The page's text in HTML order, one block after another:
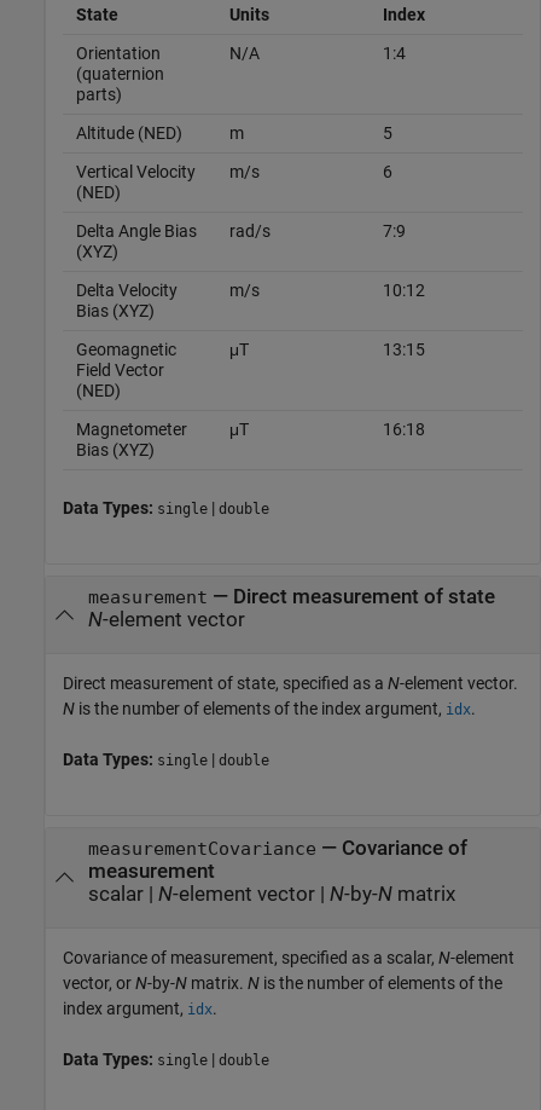
State Units
Index
Orientation
(quaternion
parts)
N/A 1:4
Altitude (NED) m
5
Vertical Velocity
(NED)
m/s 6
Delta Angle Bias
(XYZ)
rad/s 7:9
Delta Velocity
Bias (XYZ)
m/s 10:12
Geomagnetic
Field Vector
(NED)
μT 13:15
Magnetometer
Bias (XYZ)
μT 16:18
Data Types: single | double
measurement — Direct measurement of state
N-element vector
Direct measurement of state, specified as a N-element vector.
N is the number of elements of the index argument, idx.
Data Types: single | double
measurementCovariance — Covariance of
measurement
scalar| N-element vector| N-by-Nmatrix
Covariance of measurement, specified as a scalar, N-element
vector, orN-by-N matrix. N is the number of elements of the
index argument, idx.
Data Types: single | double